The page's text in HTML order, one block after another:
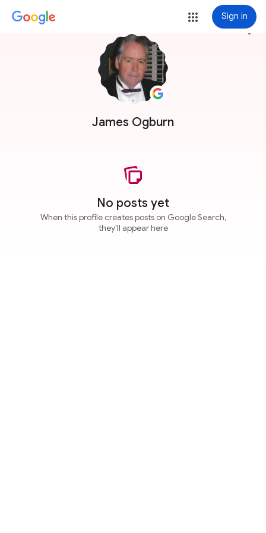
Sign in
James Ogburn
more_vert
No posts yet
When this profile creates posts on Google Search,
they'll appear here